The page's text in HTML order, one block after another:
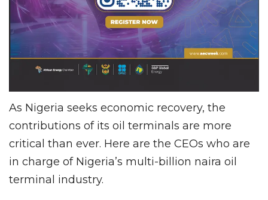
As Nigeria seeks economic recovery, the
contributions of its oil terminals are more
critical than ever. Here are the CEOs who are
in charge of Nigeria’s multi-billion naira oil
terminal industry.